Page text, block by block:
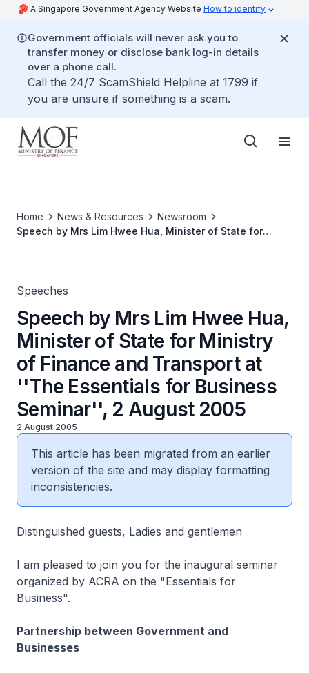
A Singapore Government Agency Website How to identify
Government officials will never ask you to
transfer money or disclose bank log-in details
over a phone call.
Call the 24/7 ScamShield Helpline at 1799 if
you are unsure if something is a scam.
Home News & Resources
Newsroom
Speech by Mrs Lim Hwee Hua, Minister of State for
Speeches
Speech by Mrs Lim Hwee Hua,
Minister of State for Ministry
of Finance and Transport at
''The Essentials for Business
Seminar'', 2 August 2005
2 August 2005
This article has been migrated from an earlier
version of the site and may display formatting
inconsistencies.
Distinguished guests, Ladies and gentlemen
I am pleased to join you for the inaugural seminar
organized by ACRA on the "Essentials for
Business".
Partnership between Government and
Businesses